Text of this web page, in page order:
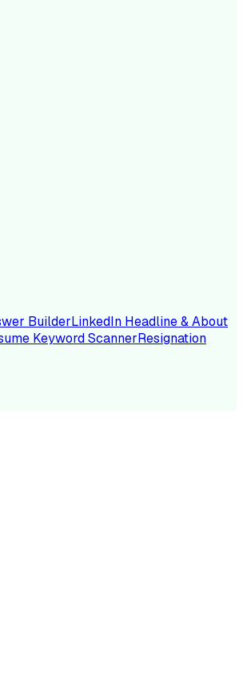
BuilderLinkedIn Headline & About
Keyword ScannerResignation